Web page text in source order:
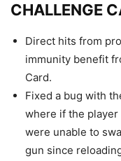
CHALLENGE
Direct hits from
immunity benefit
Card.
Fixed a bug with
where if the
were unable to
gun since